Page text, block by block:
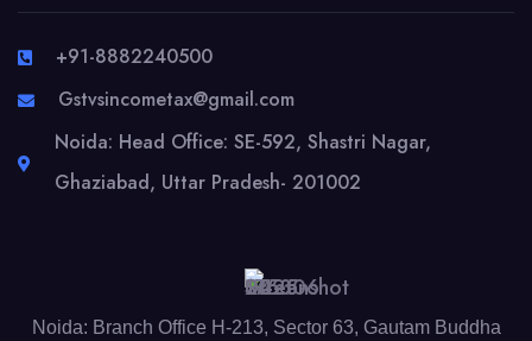
+91-8882240500
Gstvsincometax@gmail.com
Noida: Head Office: SE-592, Shastri Nagar,
Ghaziabad, Uttar Pradesh- 201002
Noida: Branch Office H-213, Sector 63, Gautam Buddha